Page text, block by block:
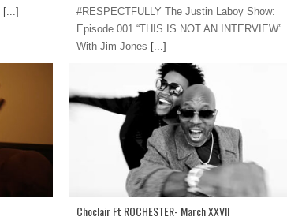
[...]
#RESPECTFULLY The Justin Laboy Show:
Episode 001 “THIS IS NOT AN INTERVIEW”
With Jim Jones [...]
Choclair Ft ROCHESTER- March XXVII